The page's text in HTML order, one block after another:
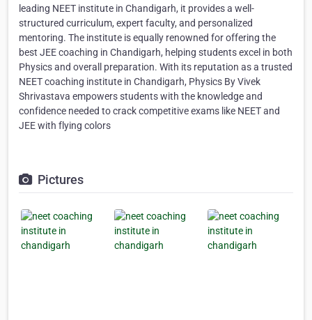
leading NEET institute in Chandigarh, it provides a well-
structured curriculum, expert faculty, and personalized
mentoring. The institute is equally renowned for offering the
best JEE coaching in Chandigarh, helping students excel in both
Physics and overall preparation. With its reputation as a trusted
NEET coaching institute in Chandigarh, Physics By Vivek
Shrivastava empowers students with the knowledge and
confidence needed to crack competitive exams like NEET and
JEE with flying colors
Pictures